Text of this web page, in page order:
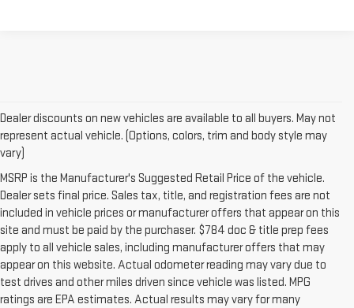
Dealer discounts on new vehicles are available to all buyers. May not
represent actual vehicle. (Options, colors, trim and body style may
vary)
MSRP is the Manufacturer's Suggested Retail Price of the vehicle.
Dealer sets final price. Sales tax, title, and registration fees are not
included in vehicle prices or manufacturer offers that appear on this
site and must be paid by the purchaser. $784 doc & title prep fees
apply to all vehicle sales, including manufacturer offers that may
appear on this website. Actual odometer reading may vary due to
test drives and other miles driven since vehicle was listed. MPG
ratings are EPA estimates. Actual results may vary for many